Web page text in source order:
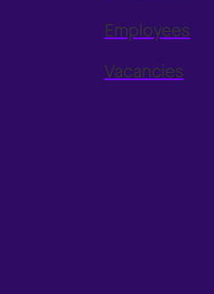
Employees
Vacancies